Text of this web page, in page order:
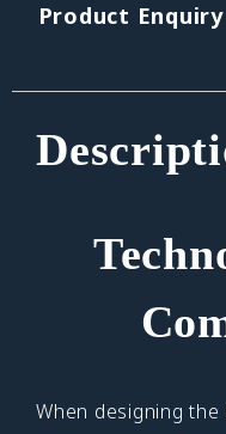
Product Enquiry
When designing